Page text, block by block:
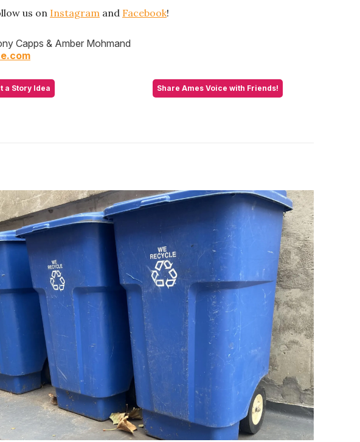
us on Instagram and Facebook!
Capps & Amber Mohmand
a Story Idea Share Ames Voice with Friends!